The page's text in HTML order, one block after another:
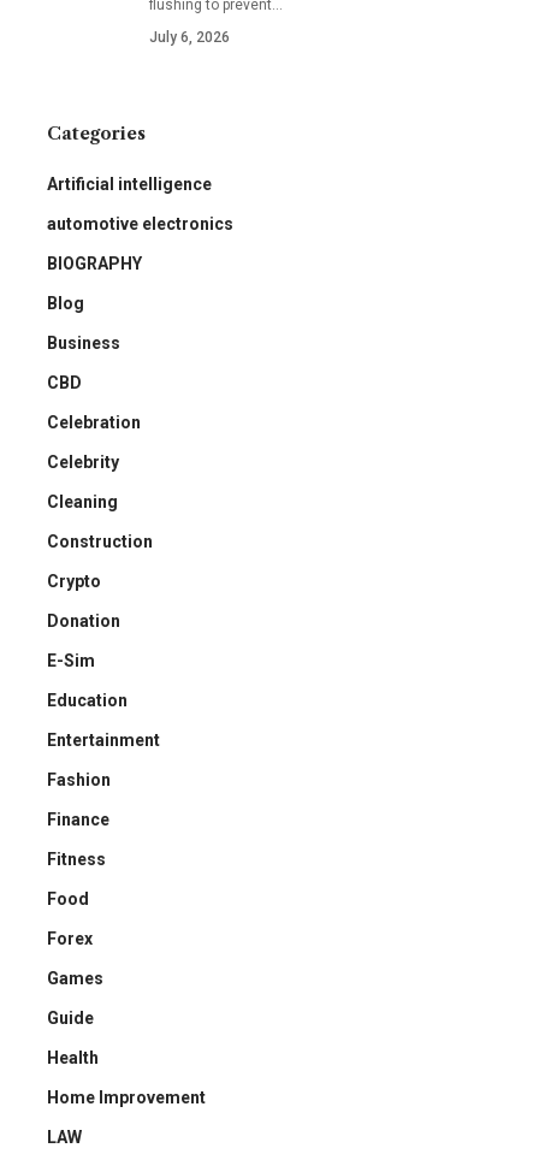
flushing to prevent
July 6, 2026
Categories
Artificial intelligence
automotive electronics
BIOGRAPHY
Blog
Business
CBD
Celebration
Celebrity
Cleaning
Construction
Crypto
Donation
E-Sim
Education
Entertainment
Fashion
Finance
Fitness
Food
Forex
Games
Guide
Health
Home Improvement
LAW